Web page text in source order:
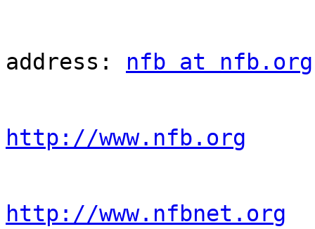
address: nfb at nfb.org
http://www.nfb.org
http://www.nfbnet.org